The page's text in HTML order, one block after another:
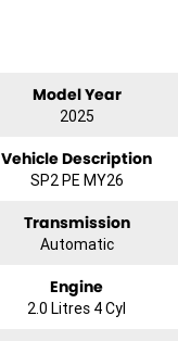
Model Year
2025
Vehicle Description
SP2 PE MY26
Transmission
Automatic
Engine
2.0 Litres 4 Cyl